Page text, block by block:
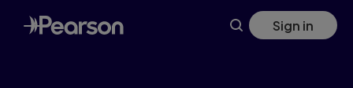
Skip
to
main
Sign in